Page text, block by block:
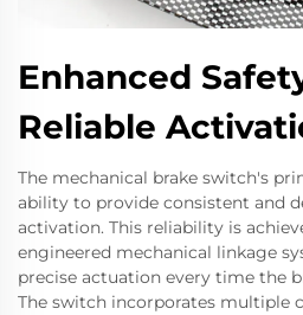
Enhanced
Reliable
The mechanical brake switch's
ability to provide consistent and
activation. This reliability is
engineered mechanical linkage
precise actuation every time the
The switch incorporates multiple